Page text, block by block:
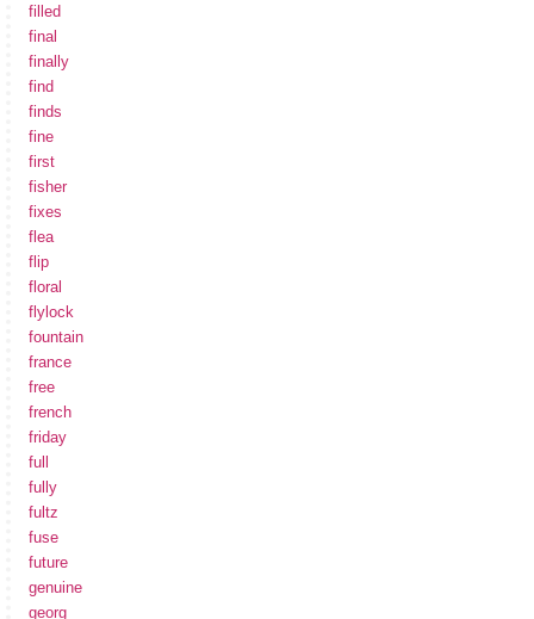
filled
final
finally
find
finds
fine
first
fisher
fixes
flea
flip
floral
flylock
fountain
france
free
french
friday
full
fully
fultz
fuse
future
genuine
georg